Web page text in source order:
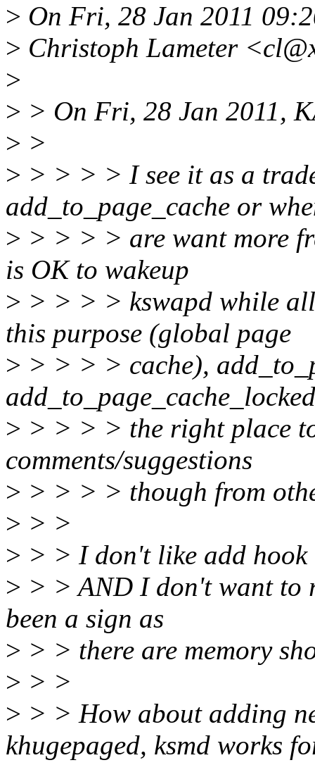
> On Fri, 28 Jan 2011
> Christoph Lameter
>
> > On Fri, 28 Jan 2011,
> >
> > > > > I see it as a
add_to_page_cache or
> > > > > are want more
is OK to wakeup
> > > > > kswapd while
this purpose (global page
> > > > > cache),
> > > > > the right place
comments/suggestions
> > > > > though from
> > >
> > > I don't like add hook
> > > AND I don't want to
been a sign as
> > > there are memory
> > >
> > > How about adding
khugepaged, ksmd works